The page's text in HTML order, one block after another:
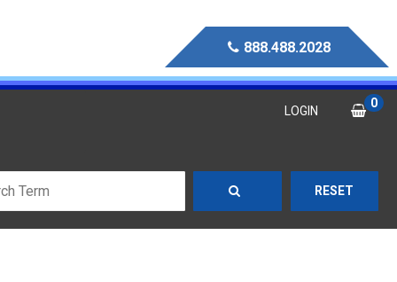
888.488.2028
LOGIN
0
RESET